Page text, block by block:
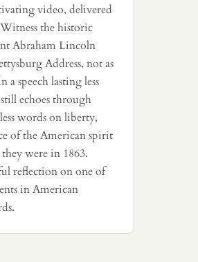
video, delivered
the historic
Abraham Lincoln
Address, not as
a speech lasting less
echoes through
words on liberty,
of the American spirit
they were in 1863.
reflection on one of
in American